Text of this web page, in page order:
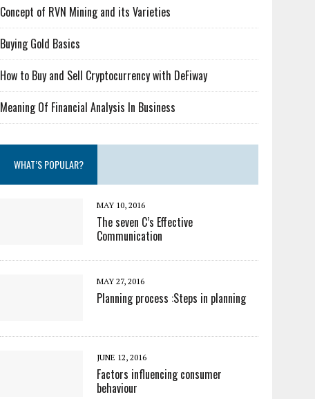
Concept of RVN Mining and its Varieties
Buying Gold Basics
How to Buy and Sell Cryptocurrency with DeFiway
Meaning Of Financial Analysis In Business
WHAT’S POPULAR?
MAY 10, 2016
The seven C’s Effective
Communication
MAY 27, 2016
Planning process :Steps in planning
JUNE 12, 2016
Factors influencing consumer
behaviour